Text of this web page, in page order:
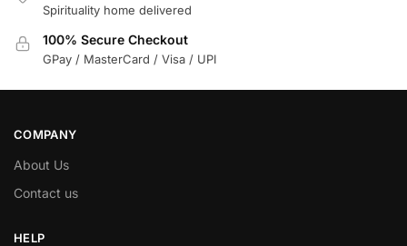
Spirituality home delivered
100% Secure Checkout
GPay / MasterCard / Visa / UPI
COMPANY
About Us
Contact us
HELP